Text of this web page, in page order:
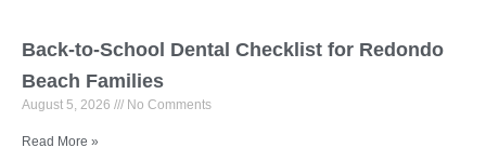
Back-to-School Dental Checklist for Redondo
Beach Families
August 5, 2026 No Comments
Read More »